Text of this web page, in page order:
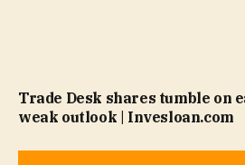
Trade Desk shares tumble on
weak outlook | Invesloan.com